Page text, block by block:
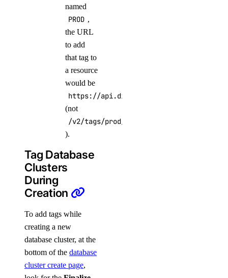
named
PROD ,
the URL
to add
that tag to
a resource
would be
https://api.digitalocean.com/v2/tags/
(not
/v2/tags/prod/resources
).
Tag Database
Clusters
During
Creation
To add tags while
creating a new
database cluster, at the
bottom of the database
cluster create page,